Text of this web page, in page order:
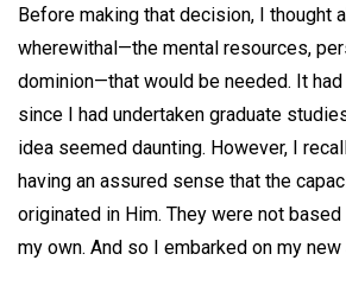
Before making that decision, I thought
wherewithal—the mental resources,
dominion—that would be needed. It
since I had undertaken graduate
idea seemed daunting. However, I
having an assured sense that the
originated in Him. They were not
my own. And so I embarked on my new